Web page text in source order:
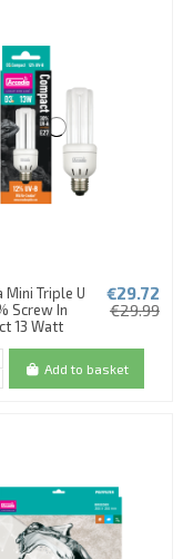
Mini Triple U
Screw In
13 Watt
€29.72
€29.99
Add to basket